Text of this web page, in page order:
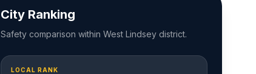
City Ranking
Safety comparison within West Lindsey district.
LOCAL RANK